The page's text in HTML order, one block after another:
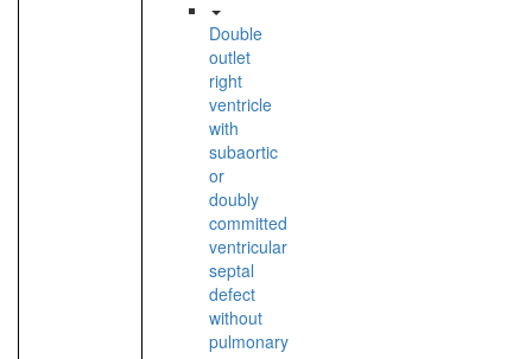
Double
outlet
right
ventricle
with
subaortic
or
doubly
committed
ventricular
septal
defect
without
pulmonary